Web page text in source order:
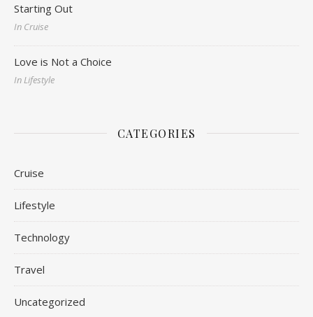
Starting Out
In Cruise
Love is Not a Choice
In Lifestyle
CATEGORIES
Cruise
Lifestyle
Technology
Travel
Uncategorized